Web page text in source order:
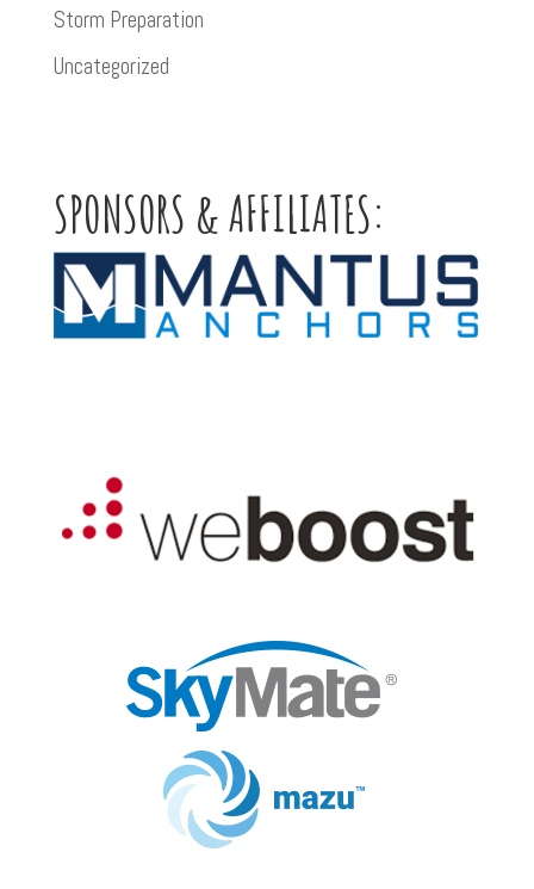
Storm Preparation
Uncategorized
SPONSORS & AFFILIATES: